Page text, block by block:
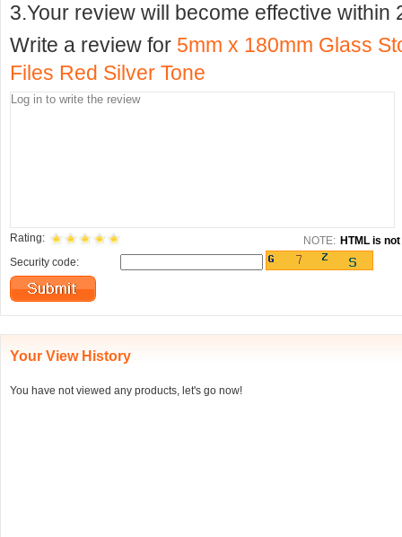
3.Your review will become effective within
Write a review for 5mm x 180mm Glass
Files Red Silver Tone
Rating: NOTE: HTML is
Security code:
Your View History
You have not viewed any products, let's go now!